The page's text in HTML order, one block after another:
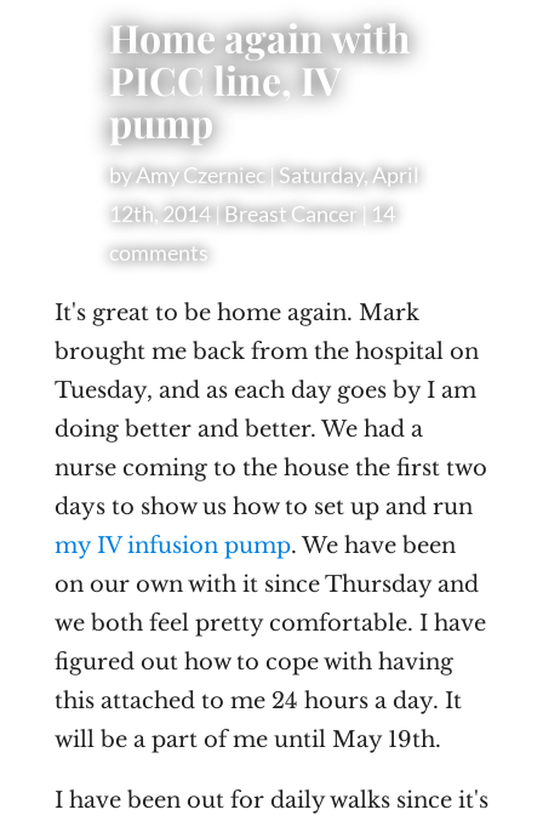
Home again with
PICC line, IV
pump
byAmy Czerniec Saturday, April
12th, 2014|Breast Cancer
14
comments
It's great to be home again. Mark
brought me back from the hospital on
Tuesday, and as each day goes by I am
doing better and better. We had a
nurse coming to the house the first two
days to show us how to set up and run
my IV infusion pump. We have been
on our own with it since Thursday and
we both feel pretty comfortable. I have
figured out how to cope with having
this attached to me 24 hours a day. It
will be a part of me until May 19th.
I have been out for daily walks since it's